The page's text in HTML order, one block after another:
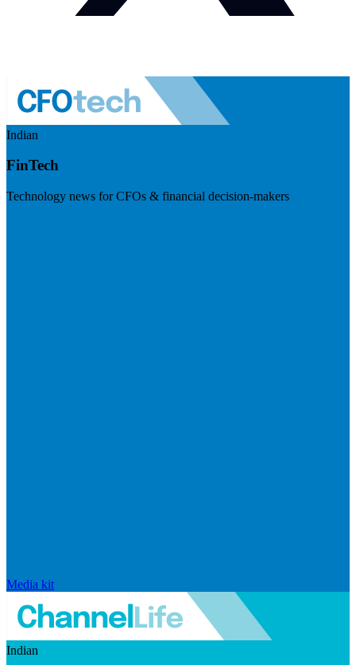
Indian
FinTech
Technology news for CFOs & financial decision-makers
Media kit
Indian